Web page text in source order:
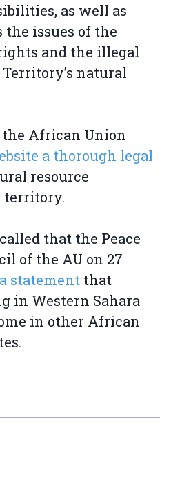
as well as
issues of the
and the illegal
natural
the African Union
a thorough legal
resource
territory.
that the Peace
of the AU on 27
statement that
in Western Sahara
in other African